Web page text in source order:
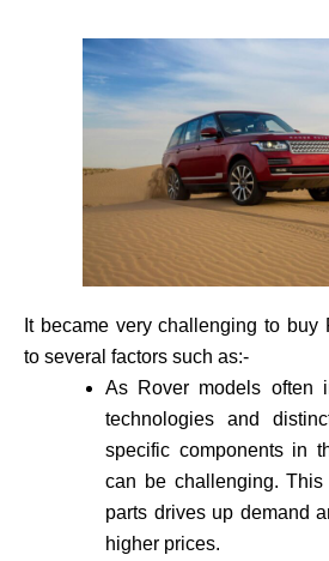
It became very challenging to buy
to several factors such as:-
As Rover models often
technologies and
specific components in
can be challenging.
parts drives up demand
higher prices.